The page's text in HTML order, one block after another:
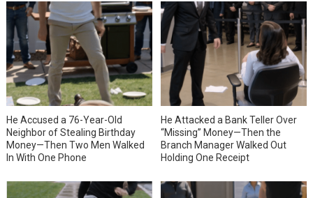
He Accused a 76-Year-Old
Neighbor of Stealing Birthday
Money—Then Two Men Walked
In With One Phone
He Attacked a Bank Teller Over
“Missing” Money—Then the
Branch Manager Walked Out
Holding One Receipt